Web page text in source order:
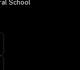
School